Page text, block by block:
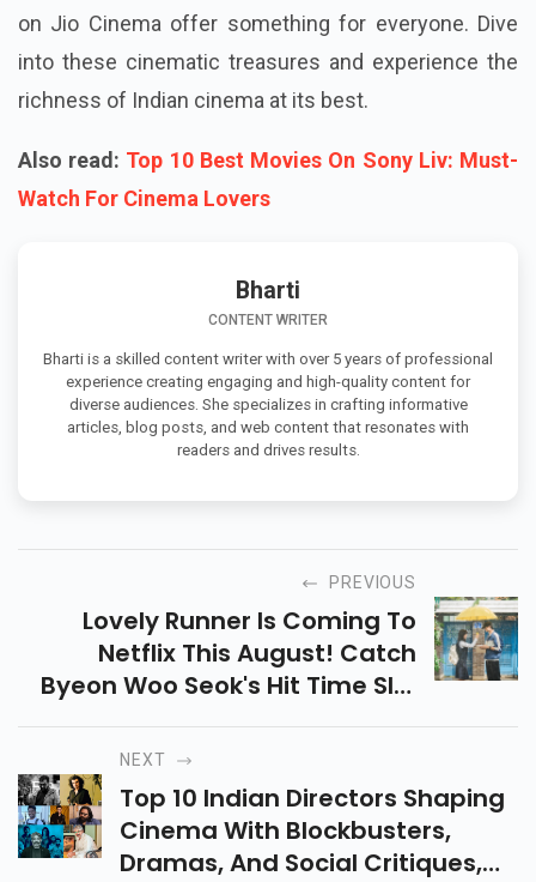
on Jio Cinema offer something for everyone. Dive
into these cinematic treasures and experience the
richness of Indian cinema at its best.
Also read: Top 10 Best Movies On Sony Liv: Must-
Watch For Cinema Lovers
Bharti
CONTENT WRITER
Bharti is a skilled content writer with over 5 years of professional
experience creating engaging and high-quality content for
diverse audiences. She specializes in crafting informative
articles, blog posts, and web content that resonates with
readers and drives results.
PREVIOUS
Lovely Runner Is Coming To
Netflix This August! Catch
Byeon Woo Seok's Hit Time Slip
Drama On Netflix And Join The
Global Fan Frenzy. Don’t Miss
Out!
NEXT
Top 10 Indian Directors Shaping
Cinema With Blockbusters,
Dramas, And Social Critiques,